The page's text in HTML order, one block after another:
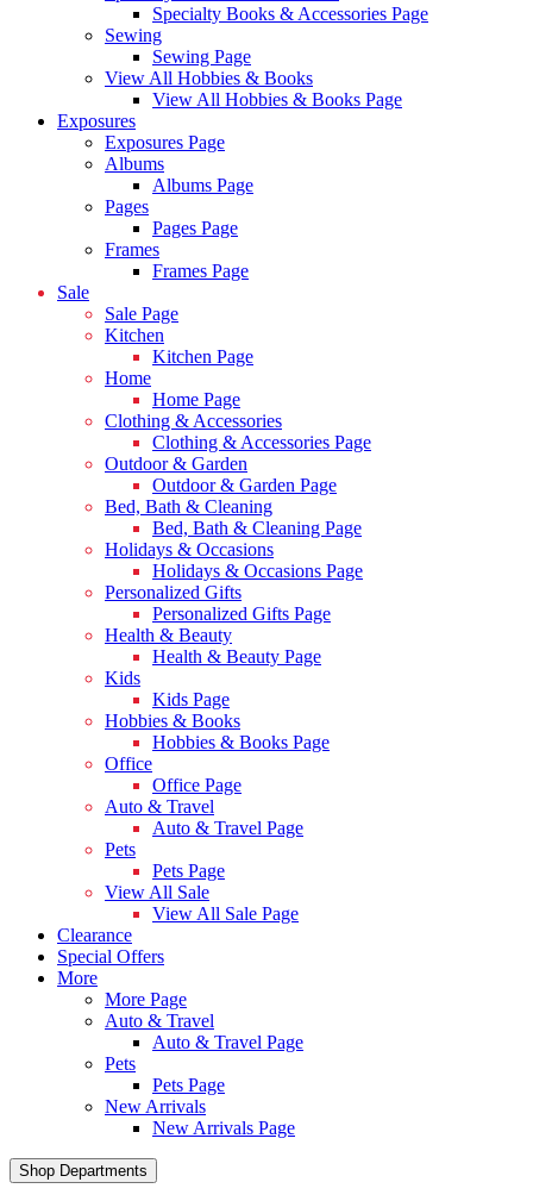
Specialty Books & Accessories Page
Sewing
Sewing Page
View All Hobbies & Books
View All Hobbies & Books Page
Exposures
Exposures Page
Albums
Albums Page
Pages
Pages Page
Frames
Frames Page
Sale
Sale Page
Kitchen
Kitchen Page
Home
Home Page
Clothing & Accessories
Clothing & Accessories Page
Outdoor & Garden
Outdoor & Garden Page
Bed, Bath & Cleaning
Bed, Bath & Cleaning Page
Holidays & Occasions
Holidays & Occasions Page
Personalized Gifts
Personalized Gifts Page
Health & Beauty
Health & Beauty Page
Kids
Kids Page
Hobbies & Books
Hobbies & Books Page
Office
Office Page
Auto & Travel
Auto & Travel Page
Pets
Pets Page
View All Sale
View All Sale Page
Clearance
Special Offers
More
More Page
Auto & Travel
Auto & Travel Page
Pets
Pets Page
New Arrivals
New Arrivals Page
Shop Departments